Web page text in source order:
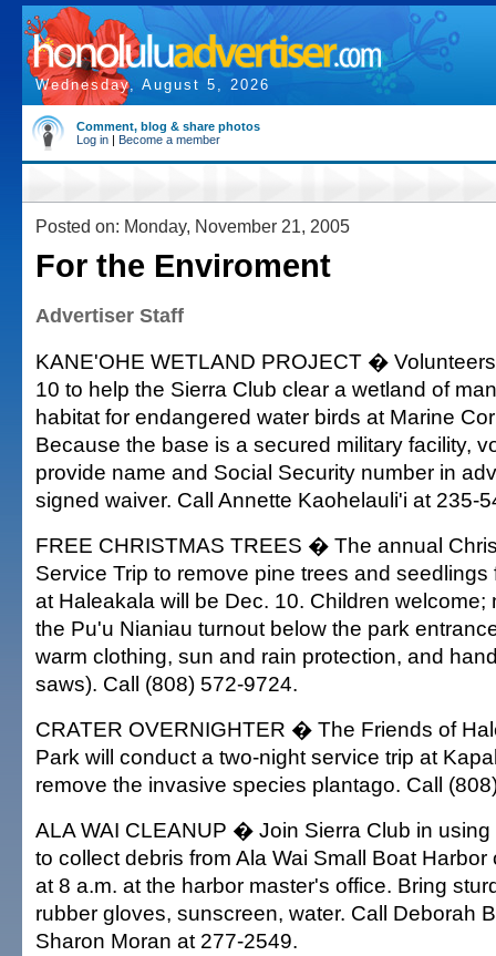
Wednesday, August 5, 2026
Comment, blog & share photos
Log in | Become a member
Posted on: Monday, November 21, 2005
For the Enviroment
Advertiser Staff
KANE'OHE WETLAND PROJECT �
10 to help the Sierra Club clear a wetland of
habitat for endangered water birds at Marine
Because the base is a secured military facility,
provide name and Social Security number in
signed waiver. Call Annette Kaohelauli'i at 235-
FREE CHRISTMAS TREES � The annual
Service Trip to remove pine trees and
at Haleakala will be Dec. 10. Children welcome;
the Pu'u Nianiau turnout below the park
warm clothing, sun and rain protection, and
saws). Call (808) 572-9724.
CRATER OVERNIGHTER � The Friends of
Park will conduct a two-night service trip at
remove the invasive species plantago. Call
ALA WAI CLEANUP � Join Sierra Club in
to collect debris from Ala Wai Small Boat
at 8 a.m. at the harbor master's office. Bring
rubber gloves, sunscreen, water. Call Deborah
Sharon Moran at 277-2549.